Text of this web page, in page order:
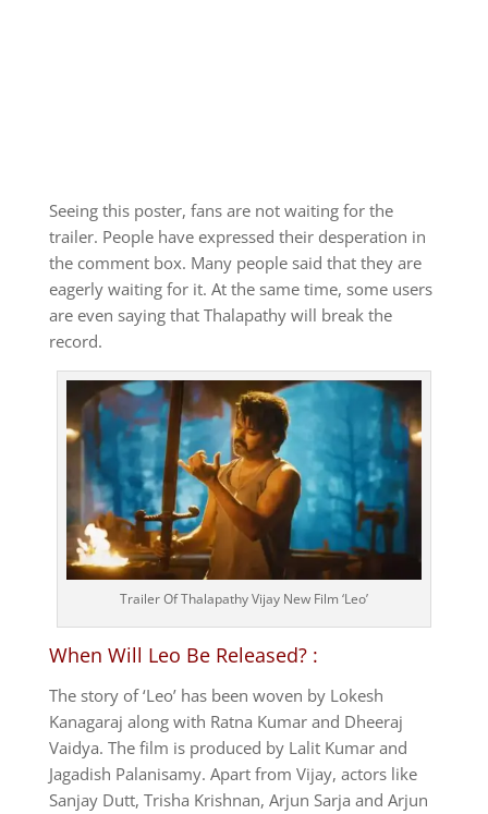
Seeing this poster, fans are not waiting for the
trailer. People have expressed their desperation in
the comment box. Many people said that they are
eagerly waiting for it. At the same time, some users
are even saying that Thalapathy will break the
record.
Trailer Of Thalapathy Vijay New Film ‘Leo’
When Will Leo Be Released? :
The story of ‘Leo’ has been woven by Lokesh
Kanagaraj along with Ratna Kumar and Dheeraj
Vaidya. The film is produced by Lalit Kumar and
Jagadish Palanisamy. Apart from Vijay, actors like
Sanjay Dutt, Trisha Krishnan, Arjun Sarja and Arjun